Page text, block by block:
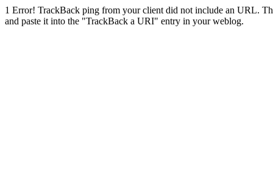
1 Error! TrackBack ping from your client did not include an URL.
and paste it into the "TrackBack a URI" entry in your weblog.